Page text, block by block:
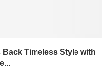
Timeless Style with